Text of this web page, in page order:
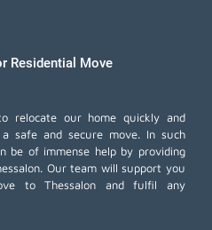
Residential Move
relocate our home quickly and
safe and secure move. In such
be of immense help by providing
Our team will support you
to Thessalon and fulfil any